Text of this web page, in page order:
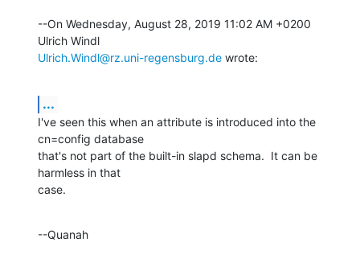
--On Wednesday, August 28, 2019 11:02 AM +0200
Ulrich.Windl@rz.uni-regensburg.de wrote:
...
I've seen this when an attribute is introduced into the
cn=config database
that's not part of the built-in slapd schema.  It can be
harmless in that
case.
--Quanah